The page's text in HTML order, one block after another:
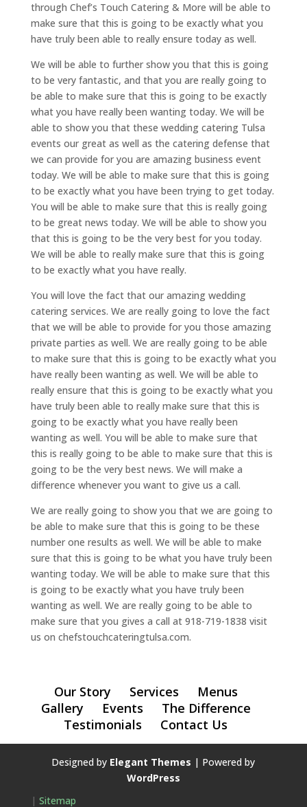
through Chef’s Touch Catering & More will be able to
make sure that this is going to be exactly what you
have truly been able to really ensure today as well.
We will be able to further show you that this is going
to be very fantastic, and that you are really going to
be able to make sure that this is going to be exactly
what you have really been wanting today. We will be
able to show you that these wedding catering Tulsa
events our great as well as the catering defense that
we can provide for you are amazing business event
today. We will be able to make sure that this is going
to be exactly what you have been trying to get today.
You will be able to make sure that this is really going
to be great news today. We will be able to show you
that this is going to be the very best for you today.
We will be able to really make sure that this is going
to be exactly what you have really.
You will love the fact that our amazing wedding
catering services. We are really going to love the fact
that we will be able to provide for you those amazing
private parties as well. We are really going to be able
to make sure that this is going to be exactly what you
have really been wanting as well. We will be able to
really ensure that this is going to be exactly what you
have truly been able to really make sure that this is
going to be exactly what you have really been
wanting as well. You will be able to make sure that
this is really going to be able to make sure that this is
going to be the very best news. We will make a
difference whenever you want to give us a call.
We are really going to show you that we are going to
be able to make sure that this is going to be these
number one results as well. We will be able to make
sure that this is going to be what you have truly been
wanting today. We will be able to make sure that this
is going to be exactly what you have truly been
wanting as well. We are really going to be able to
make sure that you gives a call at 918-719-1838 visit
us on chefstouchcateringtulsa.com.
Our Story Services
Menus
Gallery
Events
The Difference
Testimonials
Contact Us
Designed by Elegant Themes | Powered by
WordPress
| Sitemap